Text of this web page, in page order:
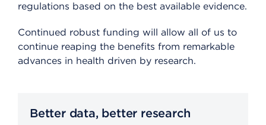
regulations based on the best available evidence.
Continued robust funding will allow all of us to
continue reaping the benefits from remarkable
advances in health driven by research.
Better data, better research